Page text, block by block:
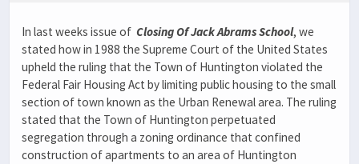
In last weeks issue of Closing Of Jack Abrams School, we
stated how in 1988 the Supreme Court of the United States
upheld the ruling that the Town of Huntington violated the
Federal Fair Housing Act by limiting public housing to the small
section of town known as the Urban Renewal area. The ruling
stated that the Town of Huntington perpetuated
segregation through a zoning ordinance that confined
construction of apartments to an area of Huntington